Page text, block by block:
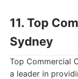
11. Top
Sydney
Top Commercial
a leader in